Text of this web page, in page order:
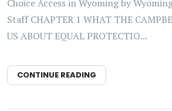
Choice Access in Wyoming by
Staff CHAPTER 1 WHAT THE
US ABOUT EQUAL PROTECTIO...
CONTINUE READING